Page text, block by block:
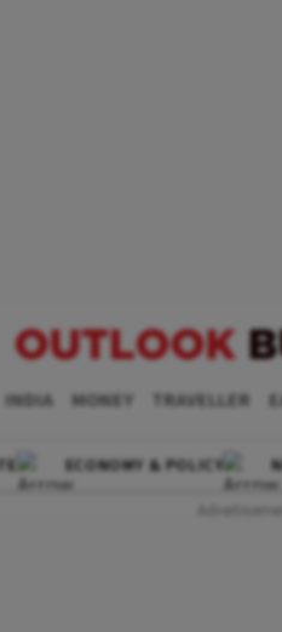
INDIA MONEY TRAVELLER
ECONOMY & POLICY